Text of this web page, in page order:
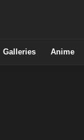
Galleries Anime